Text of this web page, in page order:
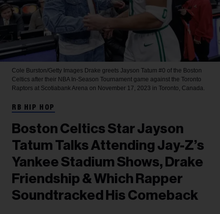
Cole Burston/Getty Images Drake greets Jayson Tatum #0 of the Boston
Celtics after their NBA In-Season Tournament game against the Toronto
Raptors at Scotiabank Arena on November 17, 2023 in Toronto, Canada.
RB HIP HOP
Boston Celtics Star Jayson
Tatum Talks Attending Jay-Z’s
Yankee Stadium Shows, Drake
Friendship & Which Rapper
Soundtracked His Comeback